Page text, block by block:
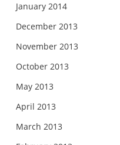
January 2014
December 2013
November 2013
October 2013
May 2013
April 2013
March 2013